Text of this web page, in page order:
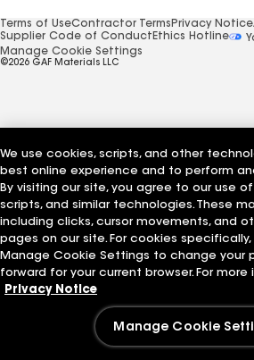
Terms of UseContractor Terms Privacy Notice
Supplier Code of Conduct Ethics Hotline
Manage Cookie Settings
©2026 GAF Materials LLC
We use cookies, scripts, and other
best online experience and to perform
By visiting our site, you agree to our use
scripts, and similar technologies. These
including clicks, cursor movements, and
pages on our site. For cookies
Manage Cookie Settings to change your
forward for your current browser. For
Privacy Notice
Manage Cookie